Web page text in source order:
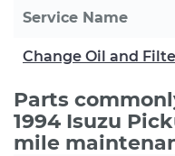
Service Name
Change Oil and
Parts
1994 Isuzu
mile